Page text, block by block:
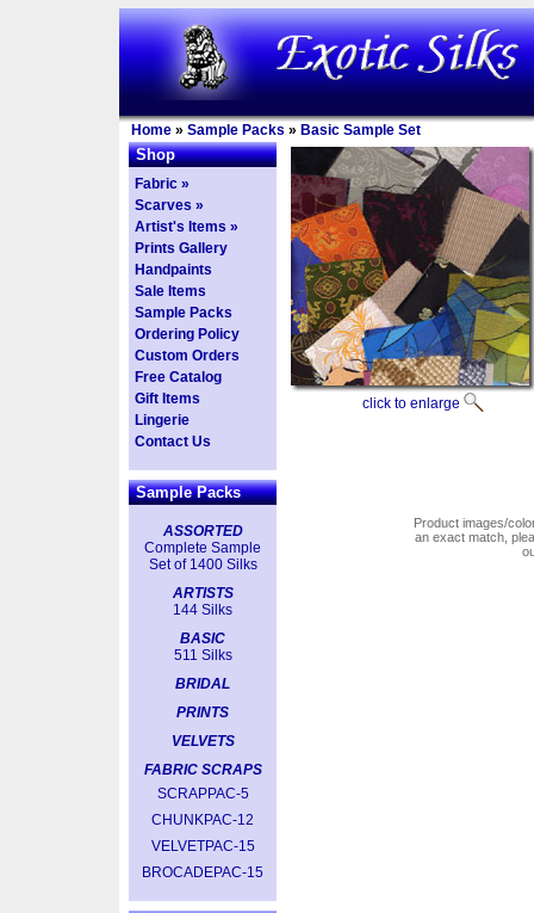
Home » Sample Packs » Basic Sample Set
Shop
Fabric »
Scarves »
Artist's Items »
Prints Gallery
Handpaints
Sale Items
Sample Packs
Ordering Policy
Custom Orders
Free Catalog
Gift Items
Lingerie
Contact Us
Sample Packs
ASSORTED
Complete Sample
Set of 1400 Silks
ARTISTS
144 Silks
BASIC
511 Silks
BRIDAL
PRINTS
VELVETS
FABRIC SCRAPS
SCRAPPAC-5
CHUNKPAC-12
VELVETPAC-15
BROCADEPAC-15
click to enlarge
Product images/
an exact match,